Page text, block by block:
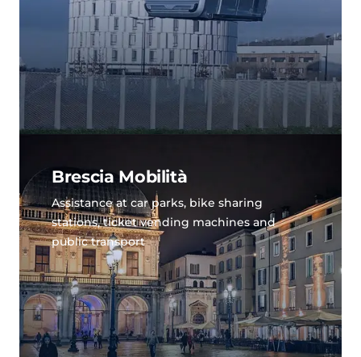
Brescia Mobilità
Assistance at car parks, bike sharing
stations, ticket vending machines and
public transport